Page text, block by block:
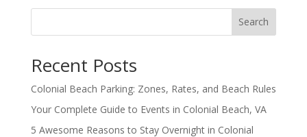
Search
Recent Posts
Colonial Beach Parking: Zones, Rates, and Beach Rules
Your Complete Guide to Events in Colonial Beach, VA
5 Awesome Reasons to Stay Overnight in Colonial